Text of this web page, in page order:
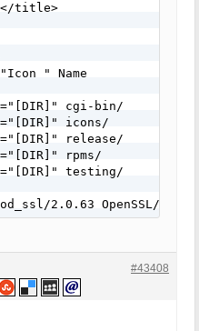
title>
" Name
-
cgi-bin/
icons/
release/
rpms/
testing/
2.0.63 OpenSSL/
#43408